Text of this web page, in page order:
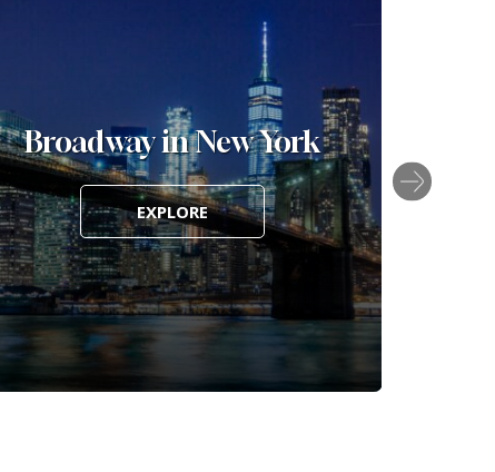
Broadway in New York
EXPLORE